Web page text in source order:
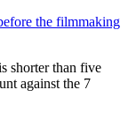
the filmmaking
shorter than five
against the 7